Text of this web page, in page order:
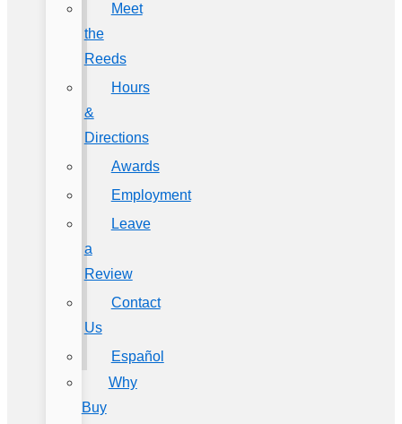
Meet
the
Reeds
Hours
&
Directions
Awards
Employment
Leave
a
Review
Contact
Us
Español
Why
Buy